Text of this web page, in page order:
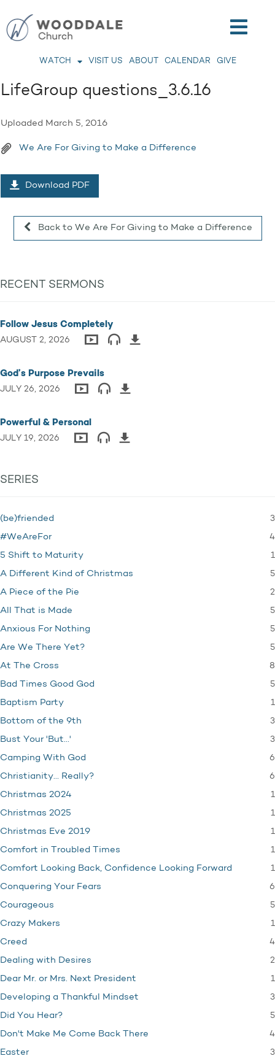
WATCH VISIT US ABOUT CALENDAR GIVE
LifeGroup questions_3.6.16
Uploaded March 5, 2016
We Are For Giving to Make a Difference
Download PDF
Back to We Are For Giving to Make a Difference
RECENT SERMONS
Follow Jesus Completely
AUGUST 2, 2026
God’s Purpose Prevails
JULY 26, 2026
Powerful & Personal
JULY 19, 2026
SERIES
(be)friended 3
#WeAreFor 4
5 Shift to Maturity 1
A Different Kind of Christmas 5
A Piece of the Pie 2
All That is Made 5
Anxious For Nothing 5
Are We There Yet? 5
At The Cross 8
Bad Times Good God 5
Baptism Party 1
Bottom of the 9th 3
Bust Your 'But…' 3
Camping With God 6
Christianity… Really? 6
Christmas 2024 1
Christmas 2025 1
Christmas Eve 2019 1
Comfort in Troubled Times 1
Comfort Looking Back, Confidence Looking Forward 1
Conquering Your Fears 6
Courageous 5
Crazy Makers 1
Creed 4
Dealing with Desires 2
Dear Mr. or Mrs. Next President 1
Developing a Thankful Mindset 3
Did You Hear? 5
Don't Make Me Come Back There 4
Easter 3